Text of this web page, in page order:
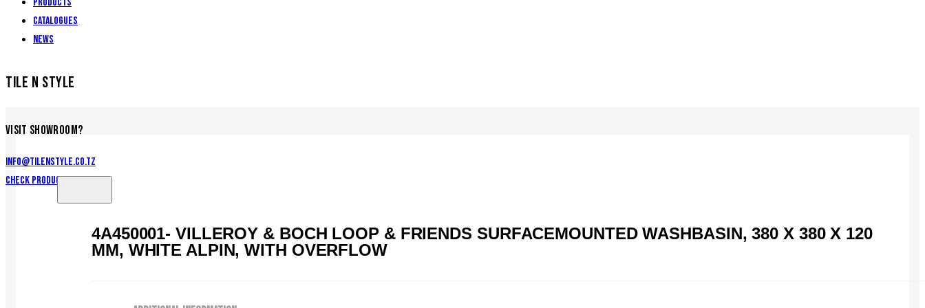
Products
Catalogues
News
TILE N STYLE
VISIT SHOWROOM?
info@tilenstyle.co.tz
Check products
4A450001- VILLEROY & BOCH LOOP & FRIENDS SURFACEMOUNTED WASHBASIN, 380 X 380 X 120
MM, WHITE ALPIN, WITH OVERFLOW